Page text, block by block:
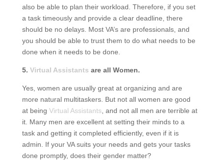
also be able to plan their workload. Therefore, if you set
a task timeously and provide a clear deadline, there
should be no delays. Most VA’s are professionals, and
you should be able to trust them to do what needs to be
done when it needs to be done.
5. Virtual Assistants are all Women.
Yes, women are usually great at organizing and are
more natural multitaskers. But not all women are good
at being Virtual Assistants , and not all men are terrible at
it. Many men are excellent at setting their minds to a
task and getting it completed efficiently, even if it is
admin. If your VA suits your needs and gets your tasks
done promptly, does their gender matter?